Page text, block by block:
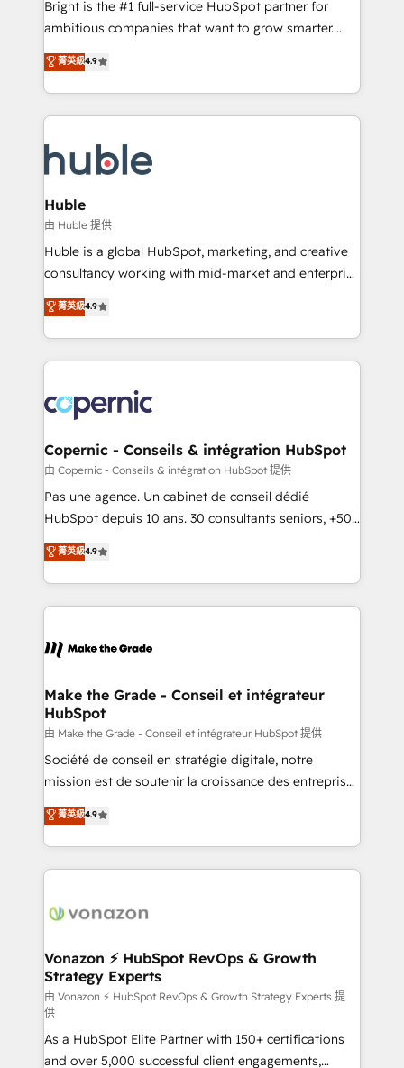
integration: SAP, NetSuite, Microsoft Dynamics, … •
platform • Client/member portals built on HubSpot •
CaterSuite for the catering industry • Custom and
WooCommerce, BuilderTrend, and more Experience
the difference — reach out to see how AI + HubSpot
Bright is the #1 full-service HubSpot partner for
ambitious companies that want to grow smarter.
From HubSpot onboarding, to training, from
developing a new website to lead generation and
digital marketing; we do it all (and with great
results)! In short, our services include: - HubSpot
HubSpot development: websites, custom modules,
integrations - Marketing & sales solutions: digital
marketing, advertising, campaigns, content and
design We connect people, data and technology to
improve customer experiences. With our bright
people, exciting ideas and can-do mentality, we
your challenge; our passionate and growth driven
team of 100+ experts is ready for you! Driving digital
菁英級4.9
Huble
由 Huble 提供
Huble is a global HubSpot, marketing, and creative
consultancy working with mid-market and enterprise
businesses. We go beyond implementation, shaping
the strategy, processes, and teams that turn
HubSpot into a genuine growth engine. Named
HubSpot's Global Partner of the Year in 2024,
worldwide, and with over 15 years in the ecosystem,
Huble has built a track record that speaks for itself.
One company, one operating model, delivering
across offices and consulting teams in the UK, USA,
Canada, Germany, France, Belgium, Singapore, and
South Africa. Certified compliant with ISO/IEC
international offices and 175+ employees.
菁英級4.9
Copernic - Conseils & intégration HubSpot
由 Copernic - Conseils & intégration HubSpot 提供
Pas une agence. Un cabinet de conseil dédié
HubSpot depuis 10 ans. 30 consultants seniors, +500
clients, un ROI mesurable. Notre mission : faire de
HubSpot un vrai levier de performance pour votre
organisation. Cela passe par la compréhension de
vos processus, la fiabilisation de vos données et
la plateforme. Nos domaines d'intervention : -
& reprise de données - Stratégie RevOps &
alignement Marketing / Sales - Data, reporting &
tableaux de bord - Onboarding, audit &
optimisation - Intégrations métiers (ERP, téléphonie,
e-commerce) - Formation & accompagnement au
et grandes entreprises en France et à l'international,
dans des secteurs variés : SaaS, immobilier,
菁英級4.9
Make the Grade - Conseil et intégrateur
HubSpot
由 Make the Grade - Conseil et intégrateur HubSpot 提供
Société de conseil en stratégie digitale, notre
mission est de soutenir la croissance des entreprises
B2B à travers l’acquisition de nouveaux clients,
l'intégration CRM et le développement des revenus
auprès de vos comptes existants. En France et à
l'international, nous travaillons avec des ETI
delà d’une simple transformation digitale et des
➤ L’intégration de CRM et de méthodologie RevOps
pour aligner les équipes marketing, commerciales et
support client (data migration, synchronisation API,
audit et maintenance) ➤ La création de sites internet
de conversion qui transforment les visiteurs en
opportunités d'affaires ➤ La mise en place de
菁英級4.9
Vonazon ⚡ HubSpot RevOps & Growth
Strategy Experts
由 Vonazon ⚡ HubSpot RevOps & Growth Strategy Experts 提
供
As a HubSpot Elite Partner with 150+ certifications
and over 5,000 successful client engagements,